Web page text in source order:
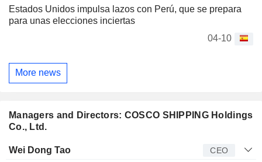
Estados Unidos impulsa lazos con Perú, que se prepara
para unas elecciones inciertas
04-10
More news
Managers and Directors: COSCO SHIPPING Holdings
Co., Ltd.
Manager Title
Wei Dong Tao CEO